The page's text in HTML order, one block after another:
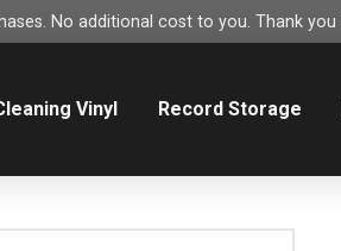
No additional cost to you. Thank
Vinyl Record Storage